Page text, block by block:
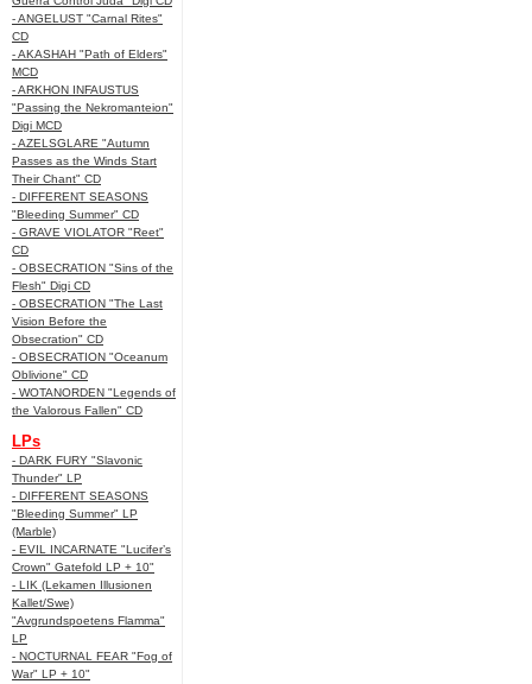
- ANGELUST "Carnal Rites"
CD
- AKASHAH "Path of Elders"
MCD
- ARKHON INFAUSTUS
"Passing the Nekromanteion"
Digi MCD
- AZELSGLARE "Autumn
Passes as the Winds Start
Their Chant" CD
- DIFFERENT SEASONS
"Bleeding Summer" CD
- GRAVE VIOLATOR "Reet"
CD
- OBSECRATION "Sins of the
Flesh" Digi CD
- OBSECRATION "The Last
Vision Before the
Obsecration" CD
- OBSECRATION "Oceanum
Oblivione" CD
- WOTANORDEN "Legends of
the Valorous Fallen" CD
LPs
- DARK FURY "Slavonic
Thunder" LP
- DIFFERENT SEASONS
"Bleeding Summer" LP
(Marble)
- EVIL INCARNATE "Lucifer’s
Crown" Gatefold LP + 10"
- LIK (Lekamen Illusionen
Kallet/Swe)
"Avgrundspoetens Flamma"
LP
- NOCTURNAL FEAR "Fog of
War" LP + 10"